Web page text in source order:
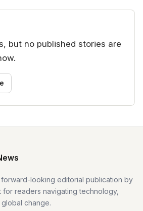
but no published stories are
looking editorial publication by
for readers navigating technology,
change.